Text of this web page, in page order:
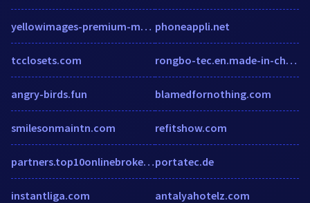
yellowimages-premium-mockups.blogspot.com
tcclosets.com
angry-birds.fun
smilesonmaintn.com
partners.top10onlinebroker.de
instantliga.com
phoneappli.net
rongbo-tec.en.made-in-china.com
blamedfornothing.com
refitshow.com
portatec.de
antalyahotelz.com